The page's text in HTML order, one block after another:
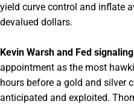
yield curve control and inflate
devalued dollars.
Kevin Warsh and Fed signaling
appointment as the most
hours before a gold and silver
anticipated and exploited.